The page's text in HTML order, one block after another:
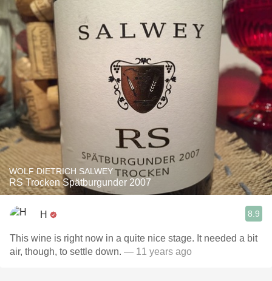
WOLF DIETRICH SALWEY
RS Trocken Spätburgunder 2007
H 8.9
This wine is right now in a quite nice stage. It needed a bit
air, though, to settle down. — 11 years ago